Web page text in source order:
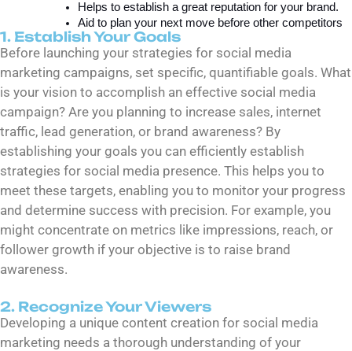
Helps to establish a great reputation for your brand.
Aid to plan your next move before other competitors
1. Establish Your Goals
Before launching your strategies for social media
marketing campaigns, set specific, quantifiable goals. What
is your vision to accomplish an effective social media
campaign? Are you planning to increase sales, internet
traffic, lead generation, or brand awareness? By
establishing your goals you can efficiently establish
strategies for social media presence. This helps you to
meet these targets, enabling you to monitor your progress
and determine success with precision. For example, you
might concentrate on metrics like impressions, reach, or
follower growth if your objective is to raise brand
awareness.
2. Recognize Your Viewers
Developing a unique content creation for social media
marketing needs a thorough understanding of your